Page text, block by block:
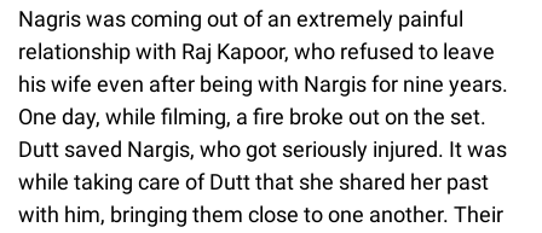
Nagris was coming out of an extremely painful
relationship with Raj Kapoor, who refused to leave
his wife even after being with Nargis for nine years.
One day, while filming, a fire broke out on the set.
Dutt saved Nargis, who got seriously injured. It was
while taking care of Dutt that she shared her past
with him, bringing them close to one another. Their